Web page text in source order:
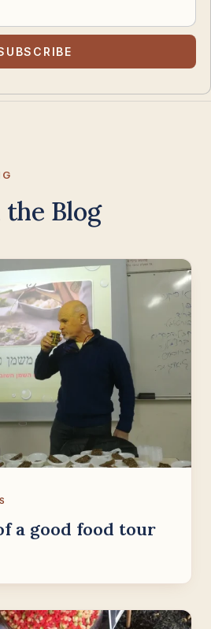
Blog
a good food tour